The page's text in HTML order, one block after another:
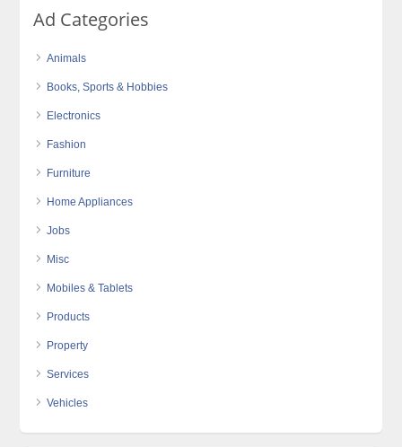
Ad Categories
Animals
Books, Sports & Hobbies
Electronics
Fashion
Furniture
Home Appliances
Jobs
Misc
Mobiles & Tablets
Products
Property
Services
Vehicles